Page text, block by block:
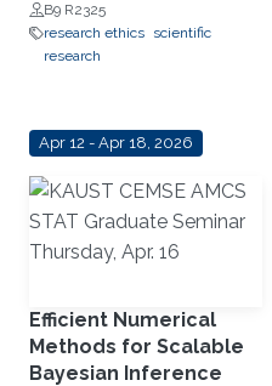
Research Operations
B9 R2325
research ethics scientific
research
Apr 12 - Apr 18, 2026
Efficient Numerical
Methods for Scalable
Bayesian Inference